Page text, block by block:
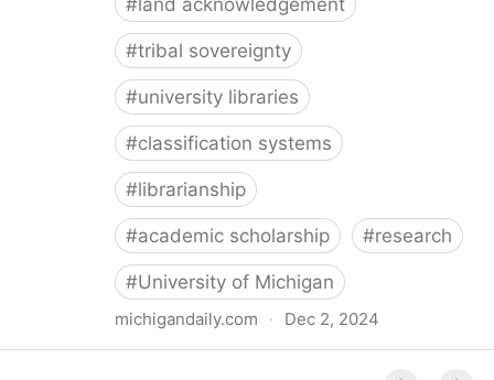
#land acknowledgement
#tribal sovereignty
#university libraries
#classification systems
#librarianship
#academic scholarship #research
#University of Michigan
michigandaily.com · Dec 2, 2024